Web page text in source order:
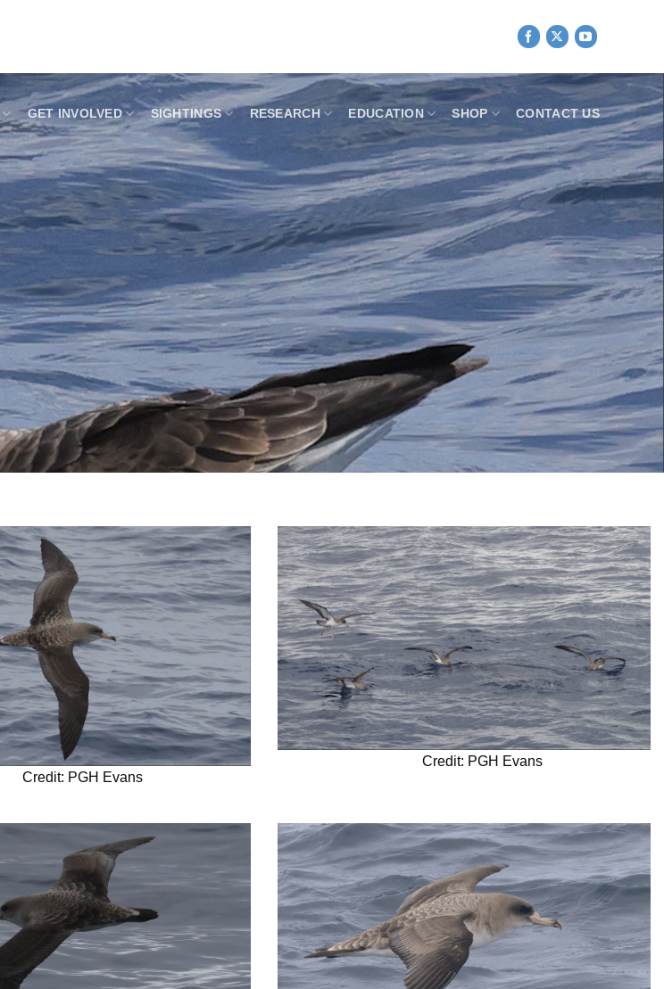
GET INVOLVED SIGHTINGS RESEARCH EDUCATION SHOP CONTACT US
Credit: PGH Evans
Credit: PGH Evans